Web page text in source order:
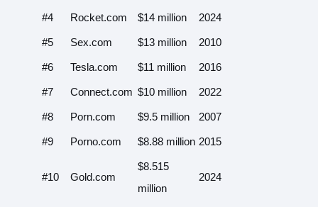
#4 Rocket.com $14 million 2024
#5 Sex.com $13 million 2010
#6 Tesla.com $11 million 2016
#7 Connect.com $10 million 2022
#8 Porn.com $9.5 million 2007
#9 Porno.com $8.88 million 2015
#10 Gold.com
$8.515
million
2024